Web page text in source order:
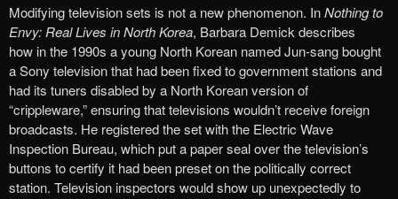
Modifying television sets is not a new phenomenon. InNothing to
Envy: Real Lives in North Korea, Barbara Demick describes
how in the 1990s a young North Korean named Jun-sang bought
a Sony television that had been fixed to government stations and
had its tuners disabled by a North Korean version of
“crippleware,” ensuring that televisions wouldn’t receive foreign
broadcasts. He registered the set with the Electric Wave
Inspection Bureau, which put a paper seal over the television’s
buttons to certify it had been preset on the politically correct
station. Television inspectors would show up unexpectedly to